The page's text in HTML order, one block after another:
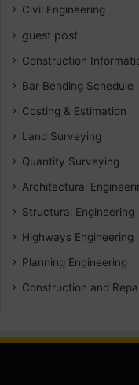
Civil Engineering
guest post
Construction
Bar Bending Schedule
Costing & Estimation
Land Surveying
Quantity Surveying
Architectural
Structural Engineering
Highways Engineering
Planning Engineering
Construction and